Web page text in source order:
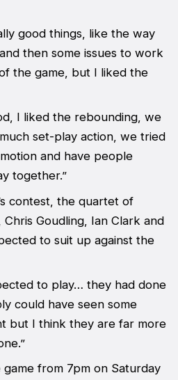
good things, like the way
then some issues to work
the game, but I liked the
I liked the rebounding, we
set-play action, we tried
and have people
together.”
contest, the quartet of
Goudling, Ian Clark and
to suit up against the
to play… they had done
could have seen some
but I think they are far more
from 7pm on Saturday